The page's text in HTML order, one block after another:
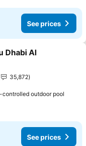
See prices
Dhabi Al
35,872
controlled outdoor pool
See prices